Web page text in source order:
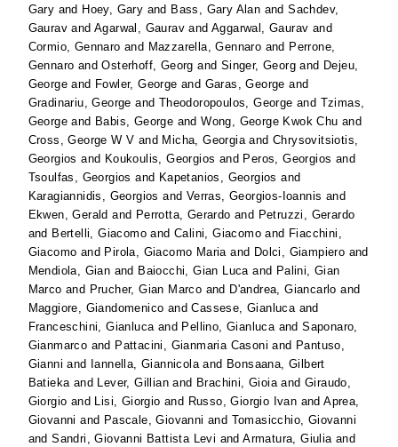
Gary and Hoey, Gary and Bass, Gary Alan andSachdev,
Gaurav andAgarwal, Gaurav andAggarwal, Gaurav and
Cormio, Gennaro and Mazzarella, Gennaro and Perrone,
Gennaro andOsterhoff, Georg and Singer, Georg and Dejeu,
George and Fowler, George and Garas, George and
Gradinariu, George and Theodoropoulos, George and Tzimas,
George and Babis, George andWong, George Kwok Chu and
Cross, George W V and Micha, GeorgiaandChrysovitsiotis,
Georgios and Koukoulis, Georgios and Peros, Georgios and
Tsoulfas, Georgios and Kapetanios, Georgios and
Karagiannidis, Georgios and Verras, Georgios-Ioannis and
Ekwen, Gerald and Perrotta, Gerardo and Petruzzi, Gerardo
and Bertelli, Giacomo andCalini, Giacomo and Fiacchini,
Giacomo and Pirola, Giacomo Mariaand Dolci, Giampiero and
Mendiola, Gian and Baiocchi, Gian Lucaand Palini, Gian
Marco and Prucher, Gian Marco and D'andrea, Giancarlo and
Maggiore, Giandomenico andCassese, Gianlucaand
Franceschini, Gianlucaand Pellino, GianlucaandSaponaro,
Gianmarco and Pattacini, Gianmaria Casoni and Pantuso,
Gianni and Iannella, Giannicolaand Bonsaana, Gilbert
Batiekaand Lever, Gillian and Brachini, GioiaandGiraudo,
Giorgio and Lisi, Giorgio and Russo, Giorgio Ivan andAprea,
Giovanni and Pascale, Giovanni and Tomasicchio, Giovanni
andSandri, Giovanni Battista Levi andArmatura, Giuliaand